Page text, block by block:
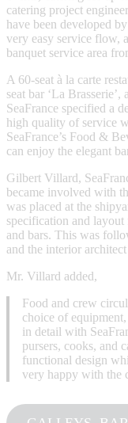
catering project
have been developed
very easy service flow,
banquet service area
A 60-seat à la carte
seat bar ‘La
SeaFrance specified a
high quality of service
SeaFrance’s Food &
can enjoy the elegant
Gilbert Villard,
became involved with
was placed at the
specification and
and bars. This was
and the interior
Mr. Villard added,
Food and crew
choice of
in detail with
pursers, cooks, and
functional design
very happy with the